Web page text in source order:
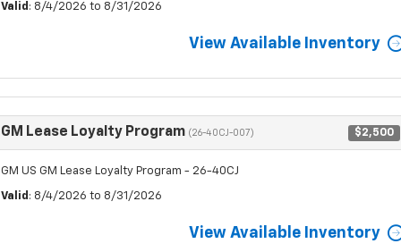
Valid : 8/4/2026 to 8/31/2026
View Available Inventory
GM Lease Loyalty Program (26-40CJ-007) $2,500
GM US GM Lease Loyalty Program - 26-40CJ
Valid : 8/4/2026 to 8/31/2026
View Available Inventory